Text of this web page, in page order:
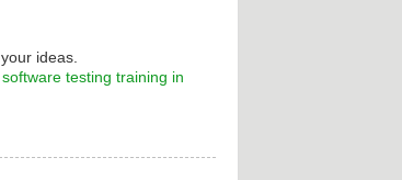
ideas.
software testing training in